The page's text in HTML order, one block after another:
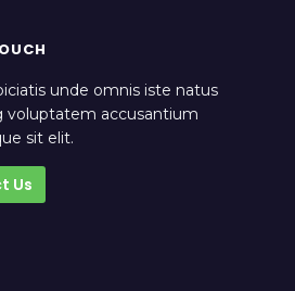
unde omnis iste natus
voluptatem accusantium
sit elit.
Us